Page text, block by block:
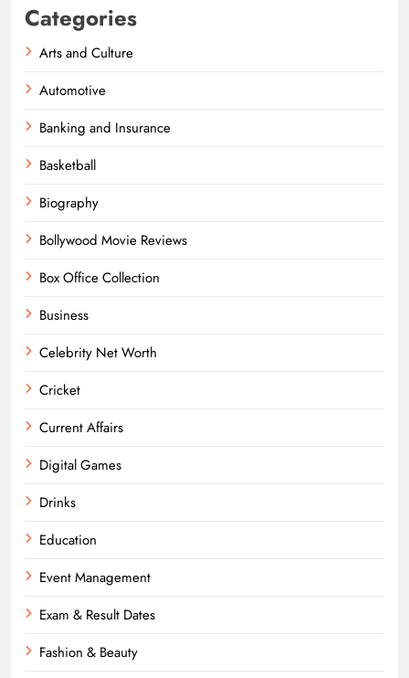
Categories
Arts and Culture
Automotive
Banking and Insurance
Basketball
Biography
Bollywood Movie Reviews
Box Office Collection
Business
Celebrity Net Worth
Cricket
Current Affairs
Digital Games
Drinks
Education
Event Management
Exam & Result Dates
Fashion & Beauty